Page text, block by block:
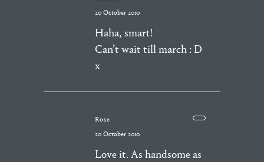
20 October 2010
Haha, smart!
Can’t wait till march : D
x
Rose
20 October 2010
Love it. As handsome as